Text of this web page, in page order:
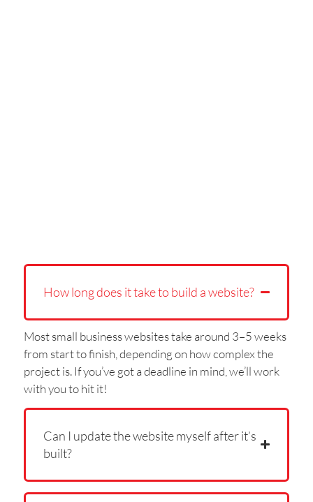
How long does it take to build a website?
Most small business websites take around 3–5 weeks
from start to finish, depending on how complex the
project is. If you’ve got a deadline in mind, we’ll work
with you to hit it!
Can I update the website myself after it’s
built?